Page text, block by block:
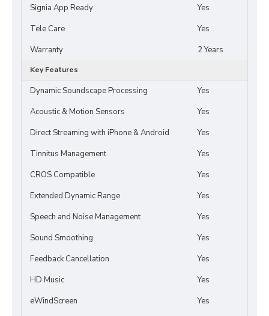
Signia App Ready
Yes
Tele Care
Yes
Warranty
2 Years
Key Features
Dynamic Soundscape Processing
Yes
Acoustic & Motion Sensors
Yes
Direct Streaming with iPhone & Android
Yes
Tinnitus Management
Yes
CROS Compatible
Yes
Extended Dynamic Range
Yes
Speech and Noise Management
Yes
Sound Smoothing
Yes
Feedback Cancellation
Yes
HD Music
Yes
eWindScreen
Yes